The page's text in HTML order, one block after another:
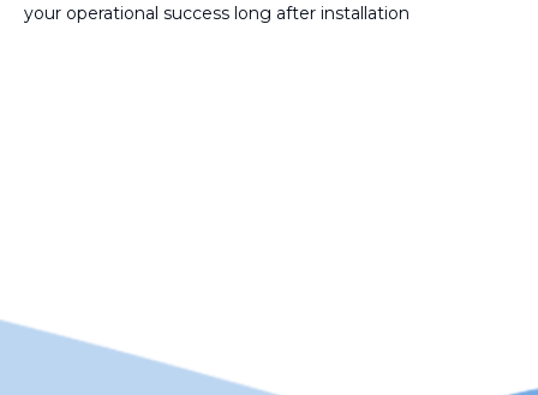
your operational success long after installation